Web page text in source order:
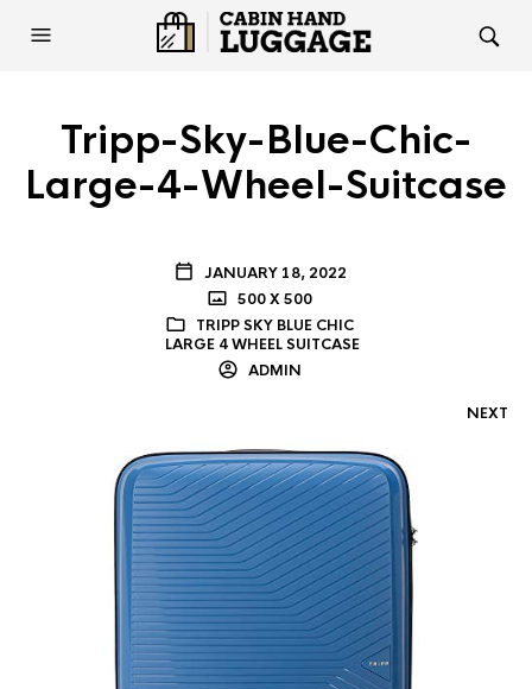
Tripp-Sky-Blue-Chic-
Large-4-Wheel-Suitcase
JANUARY 18, 2022
500 X 500
TRIPP SKY BLUE CHIC
LARGE 4 WHEEL SUITCASE
ADMIN
NEXT